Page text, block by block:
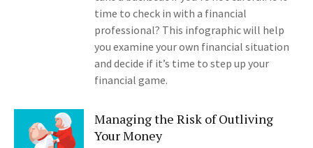
time to check in with a financial
professional? This infographic will help
you examine your own financial situation
and decide if it’s time to step up your
financial game.
Managing the Risk of Outliving
Your Money